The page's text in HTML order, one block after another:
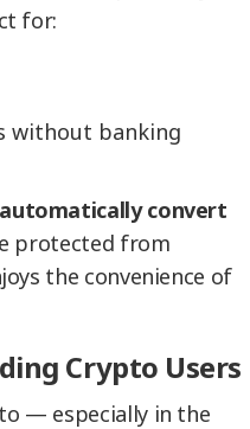
for:
without banking
automatically convert
protected from
the convenience of
Crypto Users
— especially in the